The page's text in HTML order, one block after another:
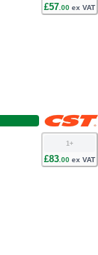
£57. 00ex VAT
1+
£83.00ex VAT